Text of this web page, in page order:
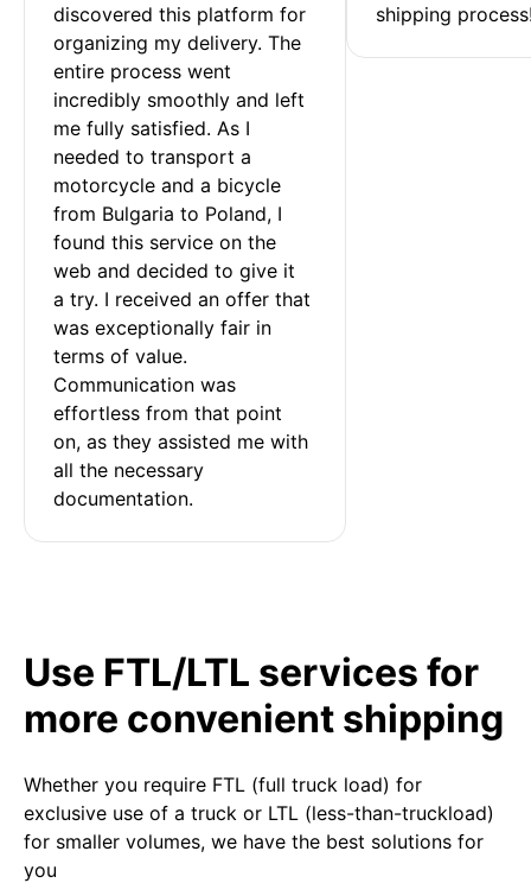
discovered this platform for
organizing my delivery. The
entire process went
incredibly smoothly and left
me fully satisfied. As I
needed to transport a
motorcycle and a bicycle
from Bulgaria to Poland, I
found this service on the
web and decided to give it
a try. I received an offer that
was exceptionally fair in
terms of value.
Communication was
effortless from that point
on, as they assisted me with
all the necessary
documentation.
shipping
Use FTL/LTL services for
more convenient shipping
Whether you require FTL (full truck load) for
exclusive use of a truck or LTL (less-than-truckload)
for smaller volumes, we have the best solutions for
you